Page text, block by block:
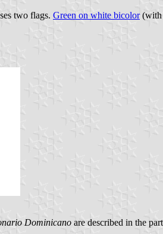
two flags. Green on white bicolor(with
Dominicano are described in the